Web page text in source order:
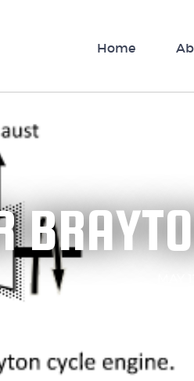
Home
News
MAY